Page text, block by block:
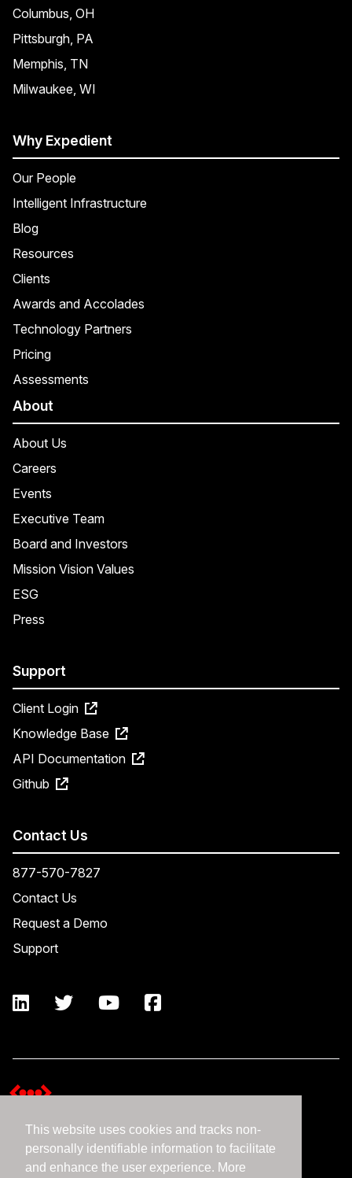
This website uses cookies and tracks non-
personally identifiable information to facilitate
and enhance the user experience. More
Columbus, OH
Pittsburgh, PA
Memphis, TN
Milwaukee, WI
Why Expedient
Our People
Intelligent Infrastructure
Blog
Resources
Clients
Awards and Accolades
Technology Partners
Pricing
Assessments
About
About Us
Careers
Events
Executive Team
Board and Investors
Mission Vision Values
ESG
Press
Support
Client Login
Knowledge Base
API Documentation
Github
Contact Us
877-570-7827
Contact Us
Request a Demo
Support
Terms and Conditions
Expedient Data Privacy Framework Principles